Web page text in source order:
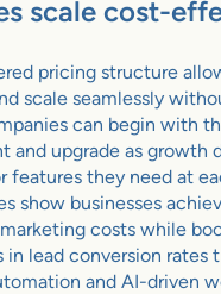
scale cost-
pricing structure
scale seamlessly
can begin with
and upgrade as growth
features they need at
show businesses
costs while
in lead conversion rates
and AI-driven